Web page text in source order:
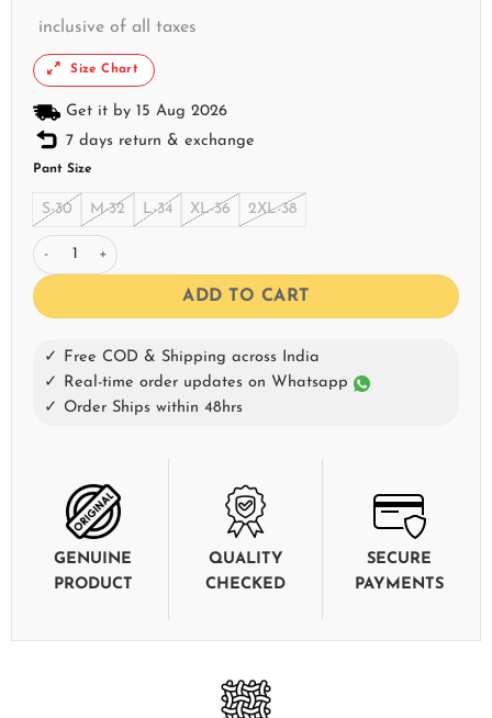
inclusive of all taxes
Size Chart
Get it by 15 Aug 2026
7 days return & exchange
Pant Size
S-30 M-32 L-34 XL-36 2XL-38
Leather Baggy Cargo Pants quantity
ADD TO CART
✓ Free COD & Shipping across India
✓ Real-time order updates on Whatsapp
✓ Order Ships within 48hrs
GENUINE
PRODUCT
QUALITY
CHECKED
SECURE
PAYMENTS